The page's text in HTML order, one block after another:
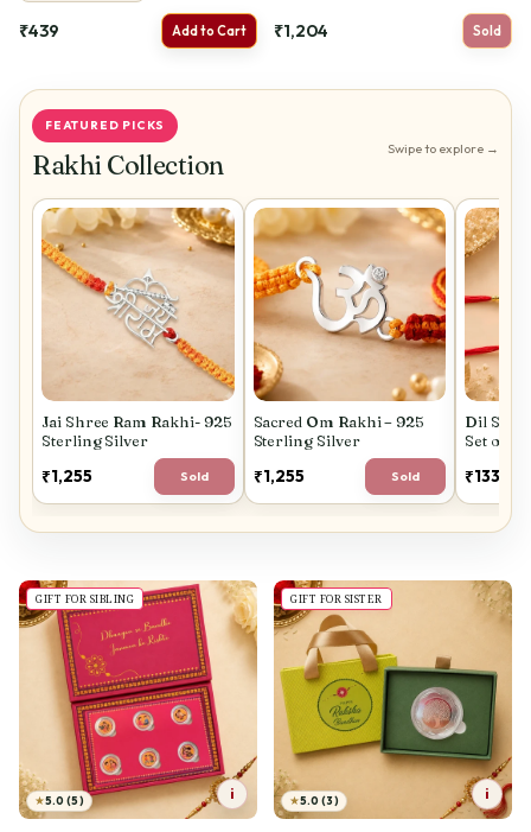
₹439 Add to Cart ₹1,204 Sold
GIFT FOR SIBLING
★5.0 (5) i
GIFT FOR SISTER
★5.0 (3) i
FEATURED PICKS
Rakhi Collection Swipe to explore →
Jai Shree Ram Rakhi- 925
Sterling Silver
₹1,255 Sold
Sacred Om Rakhi – 925
Sterling Silver
₹1,255 Sold
Dil Se
Set of 2
₹133